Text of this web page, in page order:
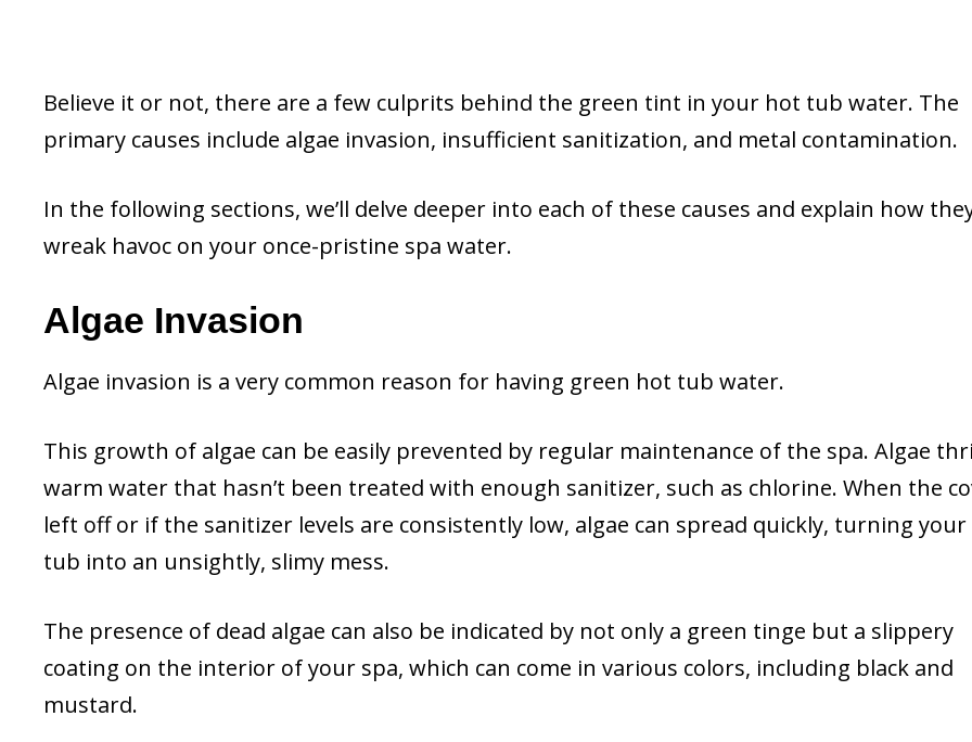
Believe it or not, there are a few culprits behind the green tint in your hot tub water. The
primary causes include algae invasion, insufficient sanitization, and metal contamination.
In the following sections, we’ll delve deeper into each of these causes and explain how
wreak havoc on your once-pristine spa water.
Algae Invasion
Algae invasion is a very common reason for having green hot tub water.
This growth of algae can be easily prevented by regular maintenance of the spa. Algae
warm water that hasn’t been treated with enough sanitizer, such as chlorine. When the
left off or if the sanitizer levels are consistently low, algae can spread quickly, turning
tub into an unsightly, slimy mess.
The presence of dead algae can also be indicated by not only a green tinge but a slippery
coating on the interior of your spa, which can come in various colors, including black and
mustard.